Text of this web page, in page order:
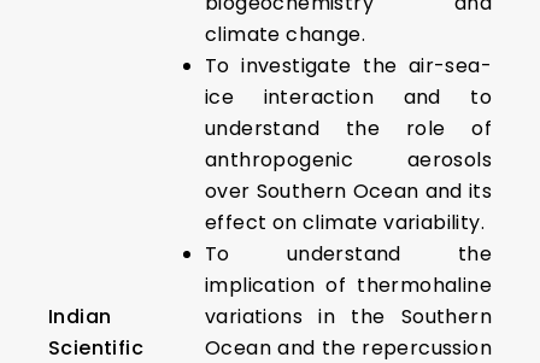
Indian
Scientific
climate change.
To investigate the air-sea-
ice interaction and to
understand the role of
anthropogenic aerosols
over Southern Ocean and its
effect on climate variability.
To understand the
implication of thermohaline
variations in the Southern
Ocean and the repercussion